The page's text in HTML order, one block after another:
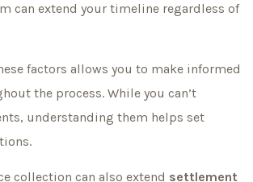
can extend your timeline regardless of
factors allows you to make informed
the process. While you can’t
understanding them helps set
collection can also extend settlement